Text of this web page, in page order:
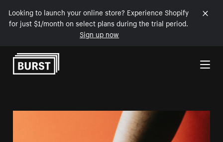
Looking to launch your online store? Experience Shopify
for just $1/month on select plans during the trial period.
Sign up now
Skip to Content